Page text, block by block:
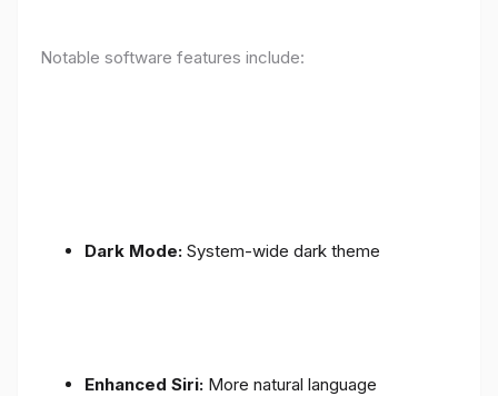
Notable software features include:
Dark Mode: System-wide dark theme
Enhanced Siri: More natural language